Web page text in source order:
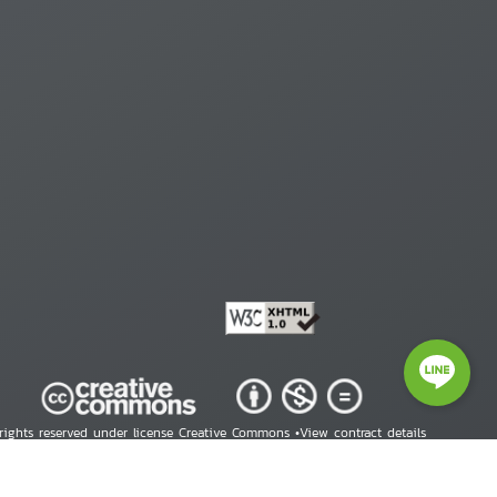
reserved under license Creative Commons •View contract details